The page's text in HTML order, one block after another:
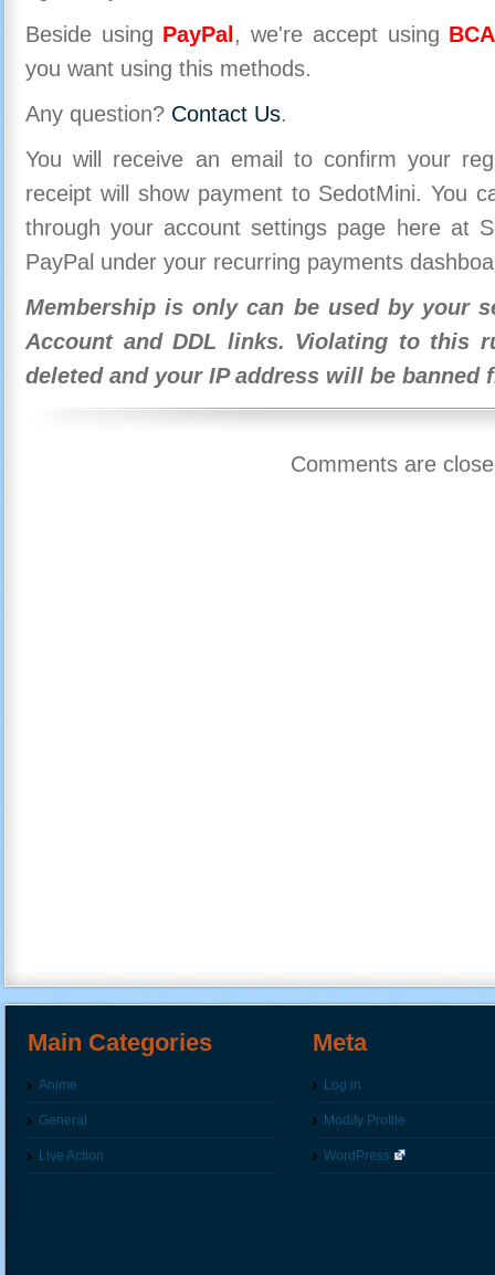
Beside using PayPal , we're accept using
you want using this methods.
Any question? Contact Us.
You will receive an email to confirm your
receipt will show payment to SedotMini. You
through your account settings page here at
PayPal under your recurring payments
Membership is only can be used by your
Account and DDL links. Violating to this
deleted and your IP address will be banned
Comments are
Main Categories
Anime
General
Live Action
Meta
Log in
Modify Profile
WordPress